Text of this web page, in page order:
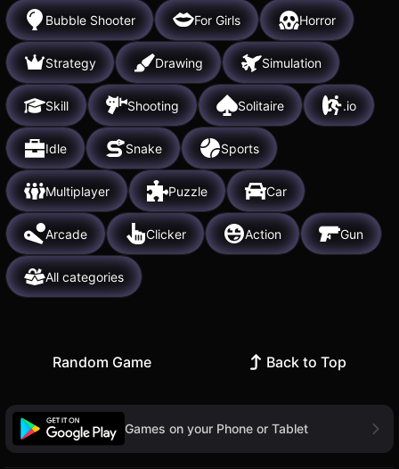
Bubble Shooter For Girls Horror
Strategy Drawing Simulation
Skill Shooting Solitaire .io
Idle Snake Sports
Multiplayer Puzzle Car
Arcade Clicker Action Gun
All categories
Random Game Back to Top
Games on your Phone or Tablet